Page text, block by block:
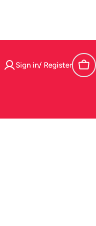
Sign in/ Register